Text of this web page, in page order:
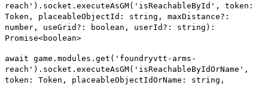
reach').socket.executeAsGM('isReachableById', token:
Token, placeableObjectId: string, maxDistance?:
number, useGrid?: boolean, userId?: string):
Promise<boolean>
await game.modules.get('foundryvtt-arms-
reach').socket.executeAsGM('isReachableByIdOrName',
token: Token, placeableObjectIdOrName: string,